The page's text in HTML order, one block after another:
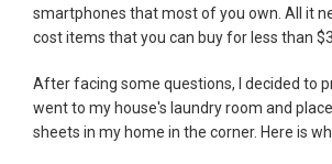
smartphones that most of you own. All it
cost items that you can buy for less than
After facing some questions, I decided to
went to my house's laundry room and
sheets in my home in the corner. Here is